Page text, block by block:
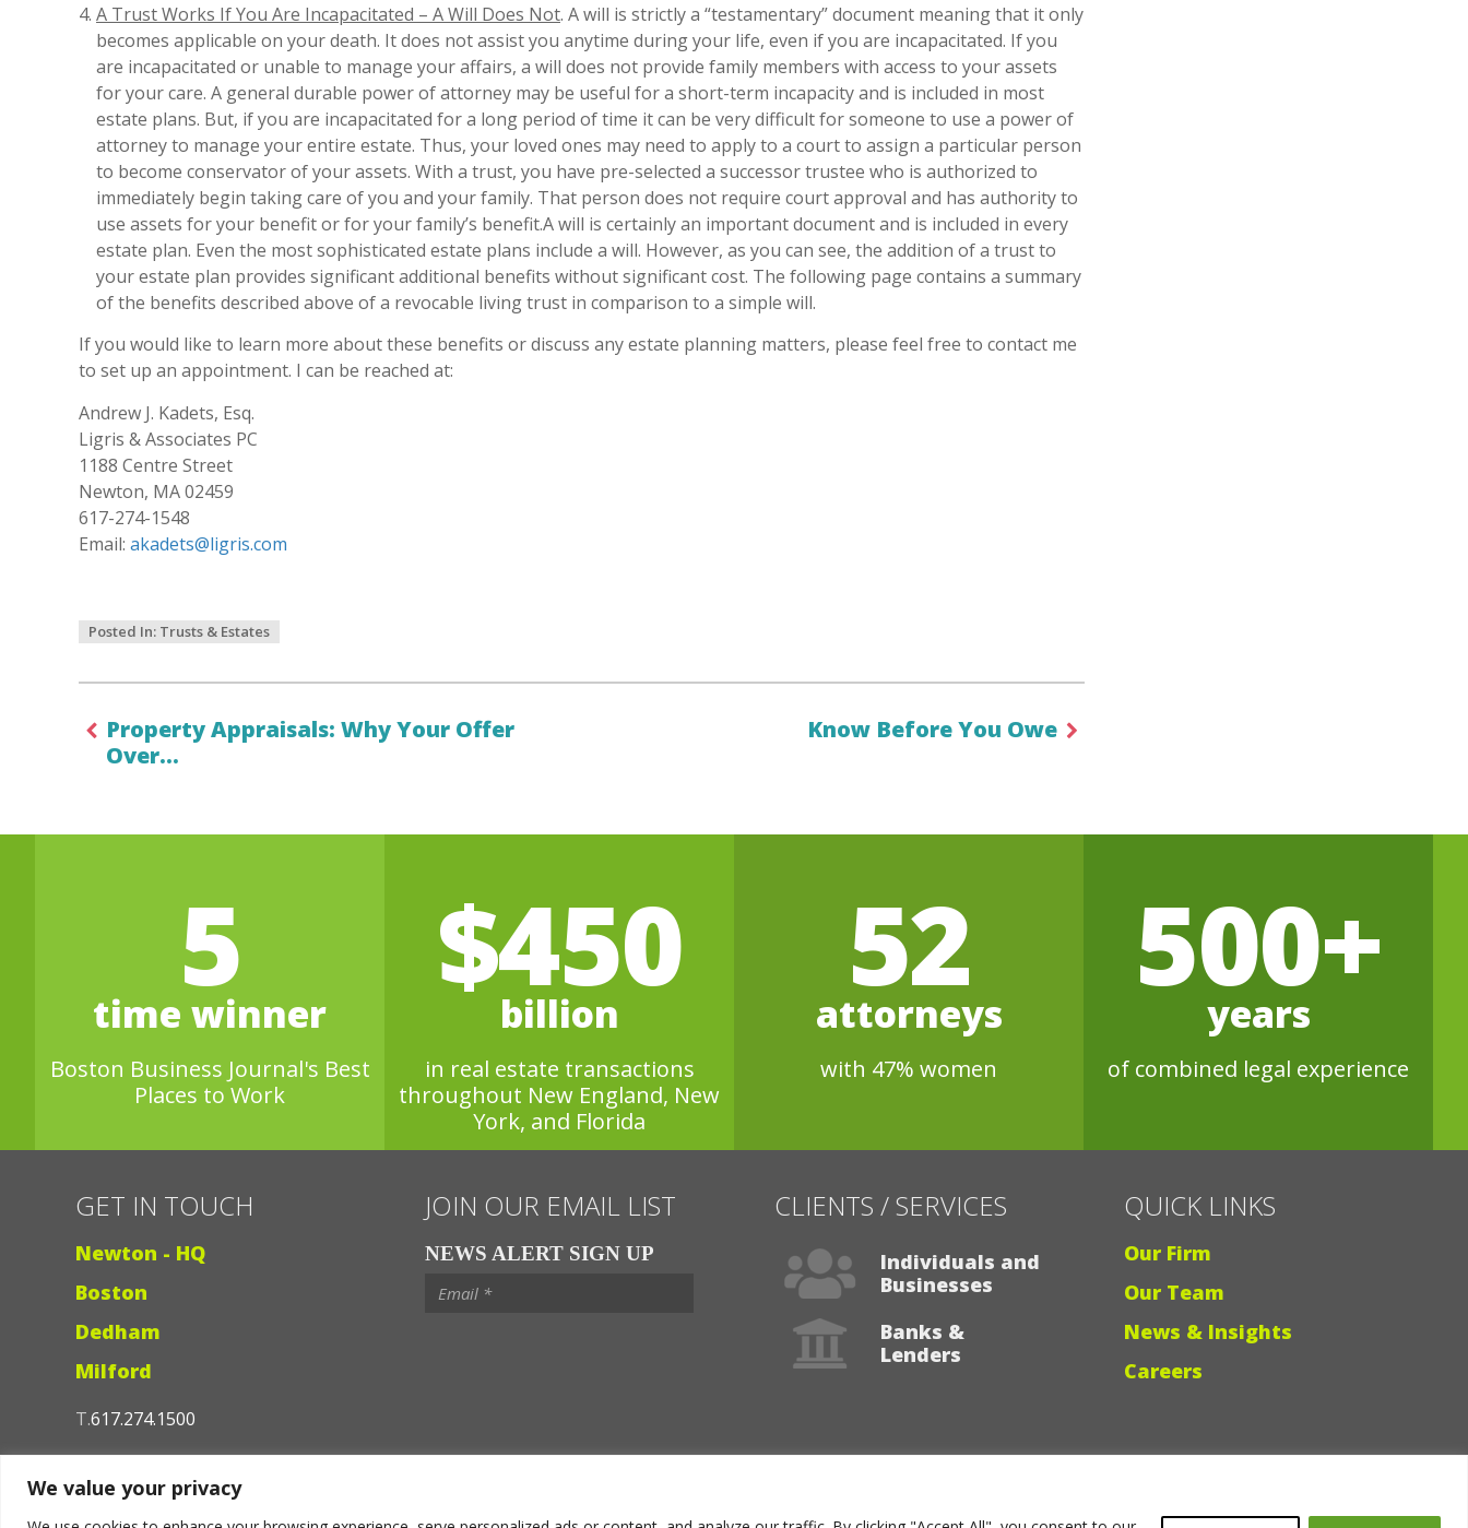
We value your privacy
A Trust Works If You Are Incapacitated – A Will Does Not. A will is strictly a “testamentary” document meaning that it only
becomes applicable on your death. It does not assist you anytime during your life, even if you are incapacitated. If you
are incapacitated or unable to manage your affairs, a will does not provide family members with access to your assets
for your care. A general durable power of attorney may be useful for a short-term incapacity and is included in most
estate plans. But, if you are incapacitated for a long period of time it can be very difficult for someone to use a power of
attorney to manage your entire estate. Thus, your loved ones may need to apply to a court to assign a particular person
to become conservator of your assets. With a trust, you have pre-selected a successor trustee who is authorized to
immediately begin taking care of you and your family. That person does not require court approval and has authority to
use assets for your benefit or for your family’s benefit.A will is certainly an important document and is included in every
estate plan. Even the most sophisticated estate plans include a will. However, as you can see, the addition of a trust to
your estate plan provides significant additional benefits without significant cost. The following page contains a summary
of the benefits described above of a revocable living trust in comparison to a simple will.
If you would like to learn more about these benefits or discuss any estate planning matters, please feel free to contact me
to set up an appointment. I can be reached at:
Andrew J. Kadets, Esq.
Ligris & Associates PC
1188 Centre Street
Newton, MA 02459
617-274-1548
Email: akadets@ligris.com
Posted In: Trusts & Estates
Property Appraisals: Why Your Offer
Over…
Know Before You Owe
5
time winner
Boston Business Journal's Best
Places to Work
$450
billion
in real estate transactions
throughout New England, New
York, and Florida
52
attorneys
with 47% women
500+
years
of combined legal experience
GET IN TOUCH
Newton - HQ
Boston
Dedham
Milford
T.617.274.1500
JOIN OUR EMAIL LIST
NEWS ALERT SIGN UP
CLIENTS / SERVICES
Individuals and
Businesses
Banks &
Lenders
QUICK LINKS
Our Firm
Our Team
News & Insights
Careers